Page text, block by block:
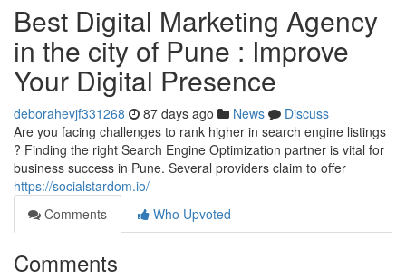
Best Digital Marketing Agency
in the city of Pune : Improve
Your Digital Presence
deborahevjf331268 87 days ago News
Discuss
Are you facing challenges to rank higher in search engine listings
? Finding the right Search Engine Optimization partner is vital for
business success in Pune. Several providers claim to offer
https://socialstardom.io/
Comments
Who Upvoted
Comments